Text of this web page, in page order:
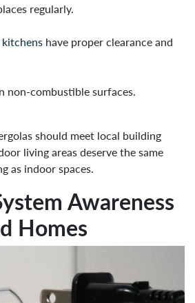
regularly.
have proper clearance and
non-combustible surfaces.
should meet local building
living areas deserve the same
as indoor spaces.
Awareness
Homes